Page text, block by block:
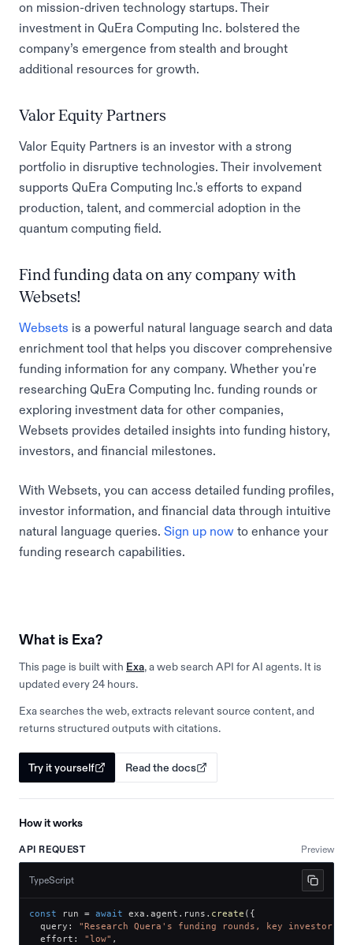
on mission-driven technology startups. Their
investment in QuEra Computing Inc. bolstered the
company’s emergence from stealth and brought
additional resources for growth.
Valor Equity Partners
Valor Equity Partners is an investor with a strong
portfolio in disruptive technologies. Their involvement
supports QuEra Computing Inc.'s efforts to expand
production, talent, and commercial adoption in the
quantum computing field.
Find funding data on any company with
Websets!
Websets is a powerful natural language search and data
enrichment tool that helps you discover comprehensive
funding information for any company. Whether you're
researching QuEra Computing Inc. funding rounds or
exploring investment data for other companies,
Websets provides detailed insights into funding history,
investors, and financial milestones.
With Websets, you can access detailed funding profiles,
investor information, and financial data through intuitive
natural language queries. Sign up now to enhance your
funding research capabilities.
What is Exa?
This page is built with Exa, a web search API for AI agents. It is
updated every 24 hours.
Exa searches the web, extracts relevant source content, and
returns structured outputs with citations.
Try it yourself Read the docs
How it works
API REQUEST Preview
TypeScript
const run = await exa . agent . runs . create ( {
  query
:
"Research Quera's funding rounds, key
  effort
: "low" ,